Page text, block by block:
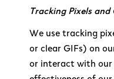
Tracking Pixels
We use tracking
or clear GIFs) on
or interact with